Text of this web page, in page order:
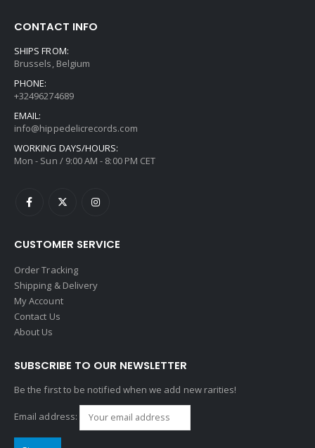
CONTACT INFO
SHIPS FROM:
Brussels, Belgium
PHONE:
+32496274689
EMAIL:
info@hippedelicrecords.com
WORKING DAYS/HOURS:
Mon - Sun / 9:00 AM - 8:00 PM CET
CUSTOMER SERVICE
Order Tracking
Shipping & Delivery
My Account
Contact Us
About Us
SUBSCRIBE TO OUR NEWSLETTER
Be the first to be notified when we add new rarities!
Email address: